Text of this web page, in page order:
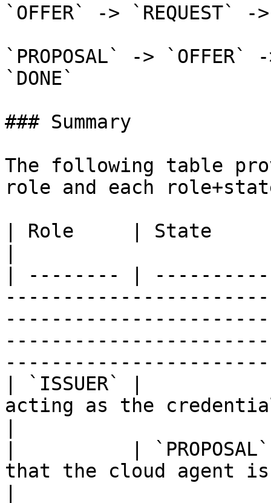
`OFFER` -> `REQUEST`
`PROPOSAL` ->
`DONE`
### Summary
The following table
role and each
| Role     | State
| -------- |
| `ISSUER` |
acting as the
|          |
that the cloud agent